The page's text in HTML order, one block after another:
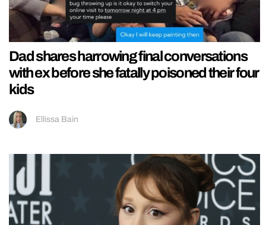
Dad shares harrowing final conversations
with ex before she fatally poisoned their four
kids
Ellissa Bain